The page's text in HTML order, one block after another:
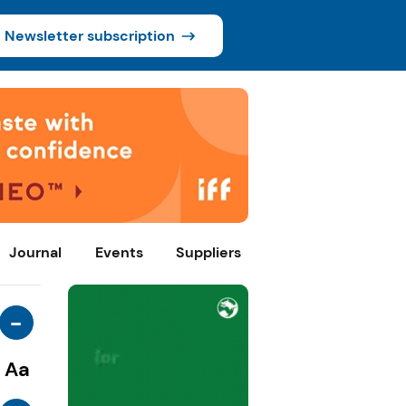
Newsletter subscription
Journal Events Suppliers
-
Aa